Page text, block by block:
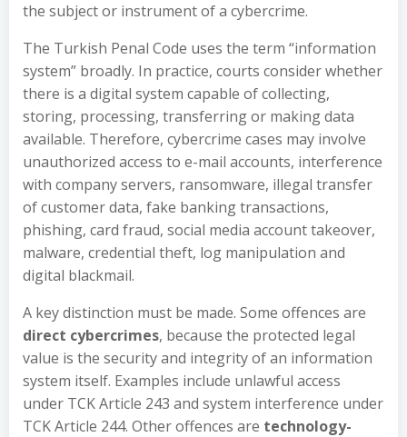
the subject or instrument of a cybercrime.
The Turkish Penal Code uses the term “information
system” broadly. In practice, courts consider whether
there is a digital system capable of collecting,
storing, processing, transferring or making data
available. Therefore, cybercrime cases may involve
unauthorized access to e-mail accounts, interference
with company servers, ransomware, illegal transfer
of customer data, fake banking transactions,
phishing, card fraud, social media account takeover,
malware, credential theft, log manipulation and
digital blackmail.
A key distinction must be made. Some offences are
direct cybercrimes, because the protected legal
value is the security and integrity of an information
system itself. Examples include unlawful access
under TCK Article 243 and system interference under
TCK Article 244. Other offences are technology-